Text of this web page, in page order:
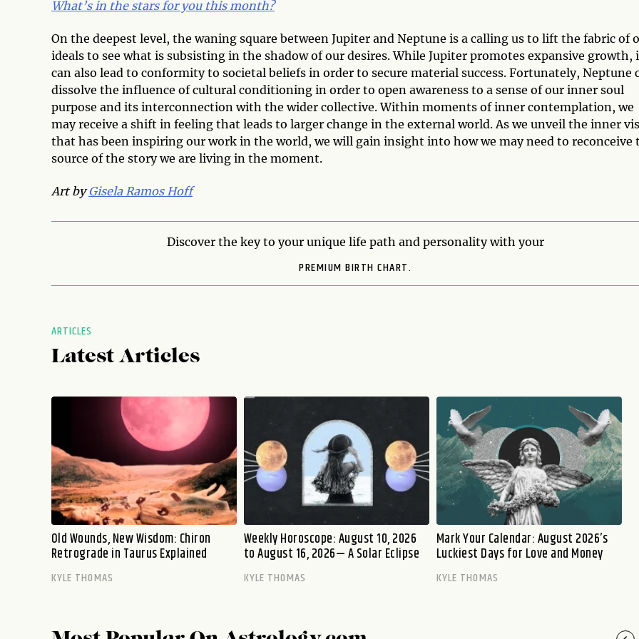
What’s in the stars for you this month?
On the deepest level, the waning square between Jupiter and Neptune is a calling us to lift the fabric of
ideals to see what is subsisting in the shadow of our desires. While Jupiter promotes expansive growth,
can also lead to conformity to societal beliefs in order to secure material success. Fortunately, Neptune
dissolve the influence of cultural conditioning in order to open awareness to a sense of our inner soul
purpose and its interconnection with the wider collective. Within moments of inner contemplation, we
may receive a shift in feeling that leads to larger change in the external world. As we unveil the inner
that has been inspiring our work in the world, we will gain insight into how we may need to reconceive
source of the story we are living in the moment.
Art byGisela Ramos Hoff
Discover the key to your unique life path and personality with your
PREMIUM BIRTH CHART.
ARTICLES
Latest Articles
Old Wounds, New Wisdom: Chiron
Retrograde in Taurus Explained
KYLE THOMAS
Weekly Horoscope: August 10, 2026
to August 16, 2026— A Solar Eclipse
KYLE THOMAS
Mark Your Calendar: August 2026’s
Luckiest Days for Love and Money
KYLE THOMAS